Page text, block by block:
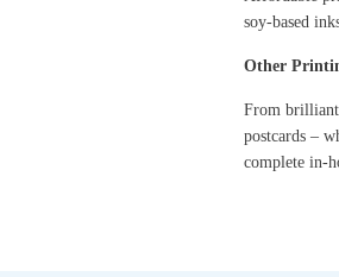
soy-based
Other
From brilliant
postcards –
complete in-